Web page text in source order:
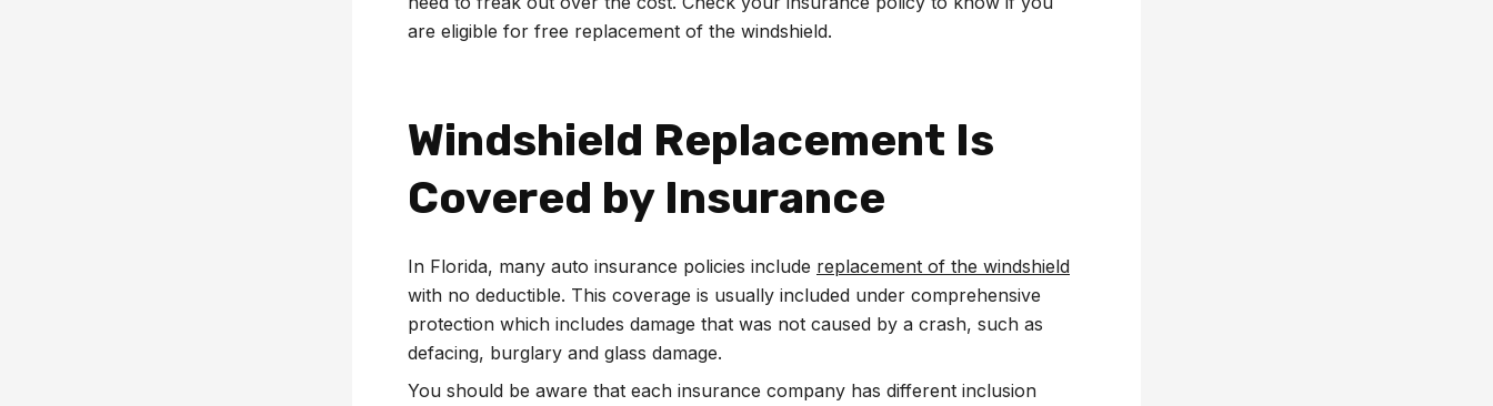
are eligible for free replacement of the windshield.
Windshield Replacement Is
Covered by Insurance
In Florida, many auto insurance policies include replacement of the windshield
with no deductible. This coverage is usually included under comprehensive
protection which includes damage that was not caused by a crash, such as
defacing, burglary and glass damage.
You should be aware that each insurance company has different inclusion